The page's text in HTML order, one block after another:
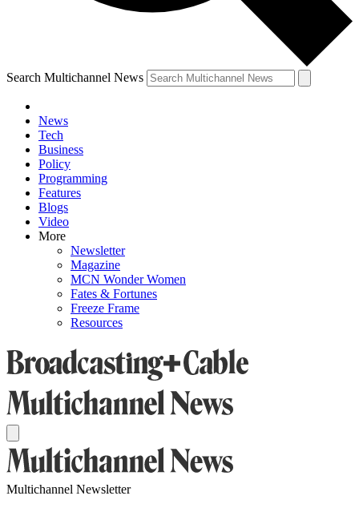
Search Multichannel News
News
Tech
Business
Policy
Programming
Features
Blogs
Video
More
Newsletter
Magazine
MCN Wonder Women
Fates & Fortunes
Freeze Frame
Resources
Multichannel Newsletter